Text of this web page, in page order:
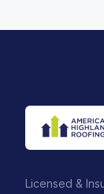
Licensed &